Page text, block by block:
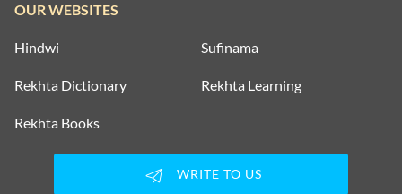
OUR WEBSITES
Hindwi Sufinama
Rekhta Dictionary Rekhta Learning
Rekhta Books
WRITE TO US